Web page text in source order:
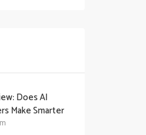
Does AI
Make Smarter